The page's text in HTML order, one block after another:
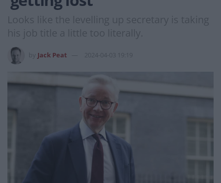
Looks like the levelling up secretary is taking
his job title a little too literally.
Jack Peat 2024-04-03 19:19